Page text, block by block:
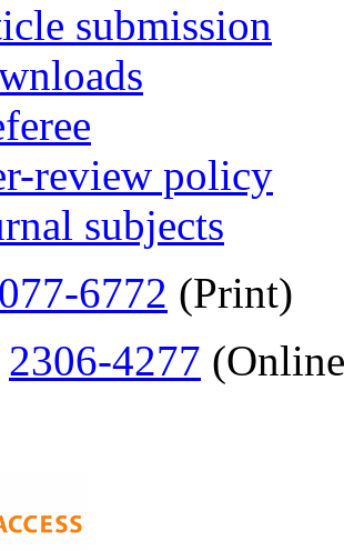
submission
review policy
subjects
6772 (Print)
2306-4277